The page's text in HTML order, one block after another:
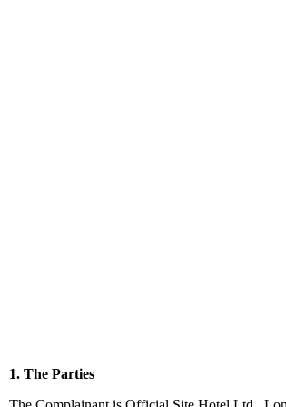
1. The Parties